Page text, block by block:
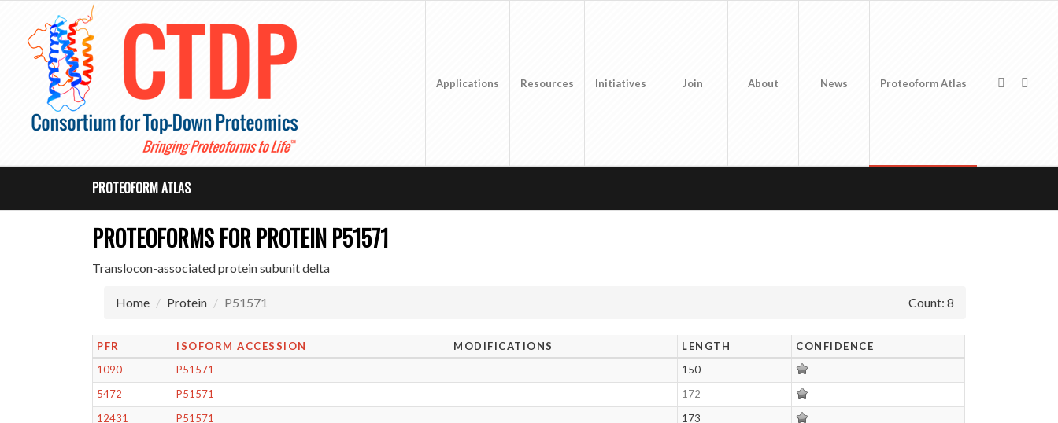
Applications Resources Initiatives Join About News Proteoform Atlas
PROTEOFORM ATLAS
PROTEOFORMS FOR PROTEIN P51571
Translocon-associated protein subunit delta
Home Protein P51571 Count: 8
PFR ISOFORM ACCESSION MODIFICATIONS LENGTH
CONFIDENCE
1090
P51571
150
5472
P51571
172
12431
P51571
173